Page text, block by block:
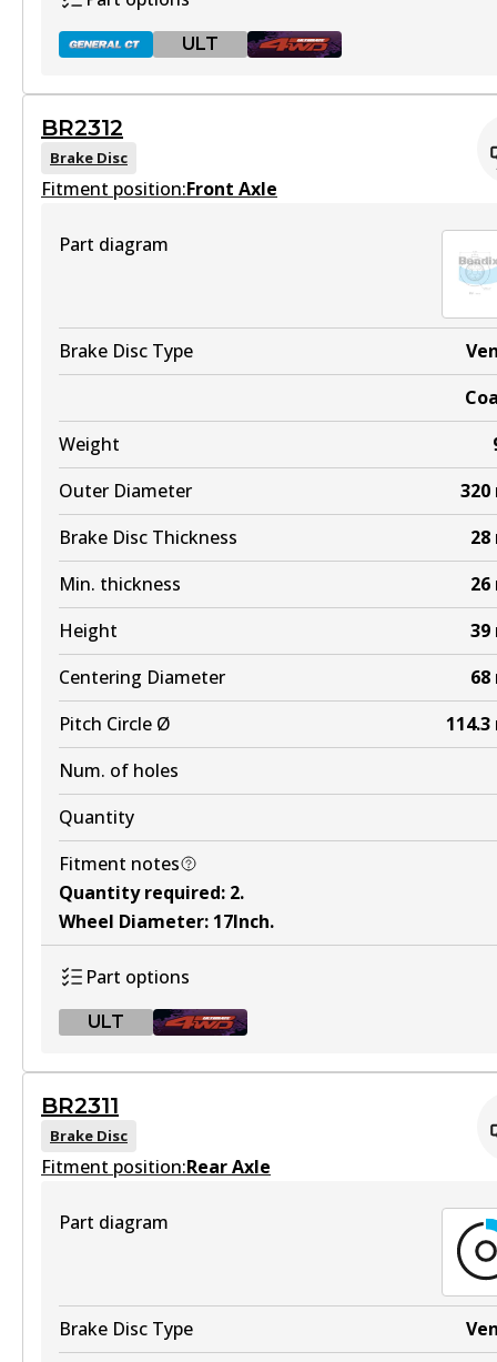
ULT
BR2310 GCT
Active
BR2310 ULT
View part
BR2310 ULT4WD
Active
View part
BR2312
Brake Disc
Fitment position:Front Axle
Part diagram
Brake Disc Type
Weight
Outer Diameter
320
Brake Disc Thickness
28
Min. thickness
26
Height
39
Centering Diameter
68
Pitch Circle Ø
114.3
Num. of holes
Quantity
Fitment notes
Quantity required: 2.
Wheel Diameter: 17Inch.
Part options
ULT
BR2312 ULT
Discontinued
BR2312 ULT4WD
BR2311
Brake Disc
Fitment position:Rear Axle
Part diagram
Brake Disc Type